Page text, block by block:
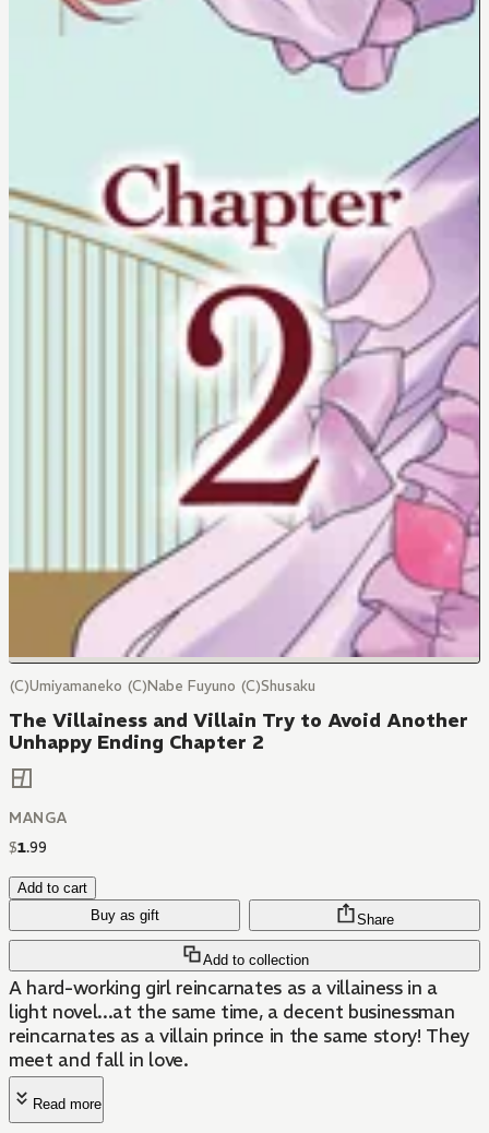
(C)Umiyamaneko (C)Nabe Fuyuno (C)Shusaku
The Villainess and Villain Try to Avoid Another
Unhappy Ending Chapter 2
MANGA
$1.99
Add to cart
Buy as gift
Add to collection
Share
A hard-working girl reincarnates as a villainess in a
light novel...at the same time, a decent businessman
reincarnates as a villain prince in the same story! They
meet and fall in love.
Read more